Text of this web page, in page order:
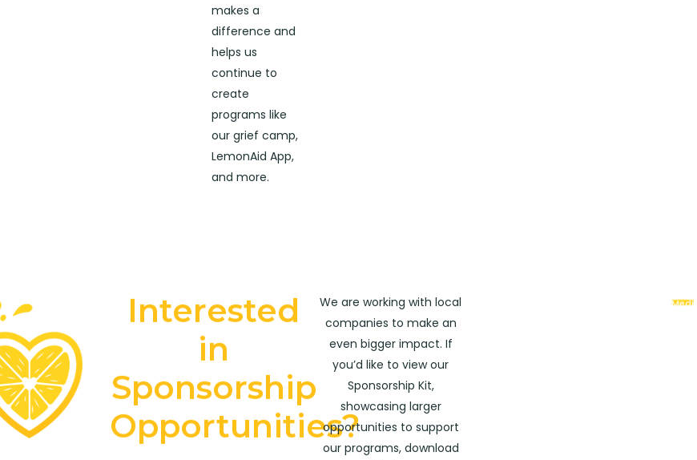
makes a
difference and
helps us
continue to
create
programs like
our grief camp,
LemonAid App,
and more.
Interested
in
Sponsorship
Opportunities?
We are working with local
companies to make an
even bigger impact. If
you’d like to view our
Sponsorship Kit,
showcasing larger
opportunities to support
our programs, download
Media